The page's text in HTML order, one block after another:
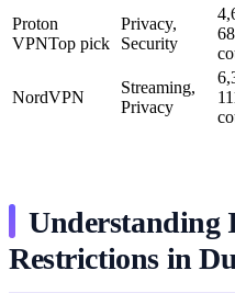
Proton
VPNTop pick
Privacy,
Security
68
NordVPN
Streaming,
Privacy
Understanding
Restrictions in